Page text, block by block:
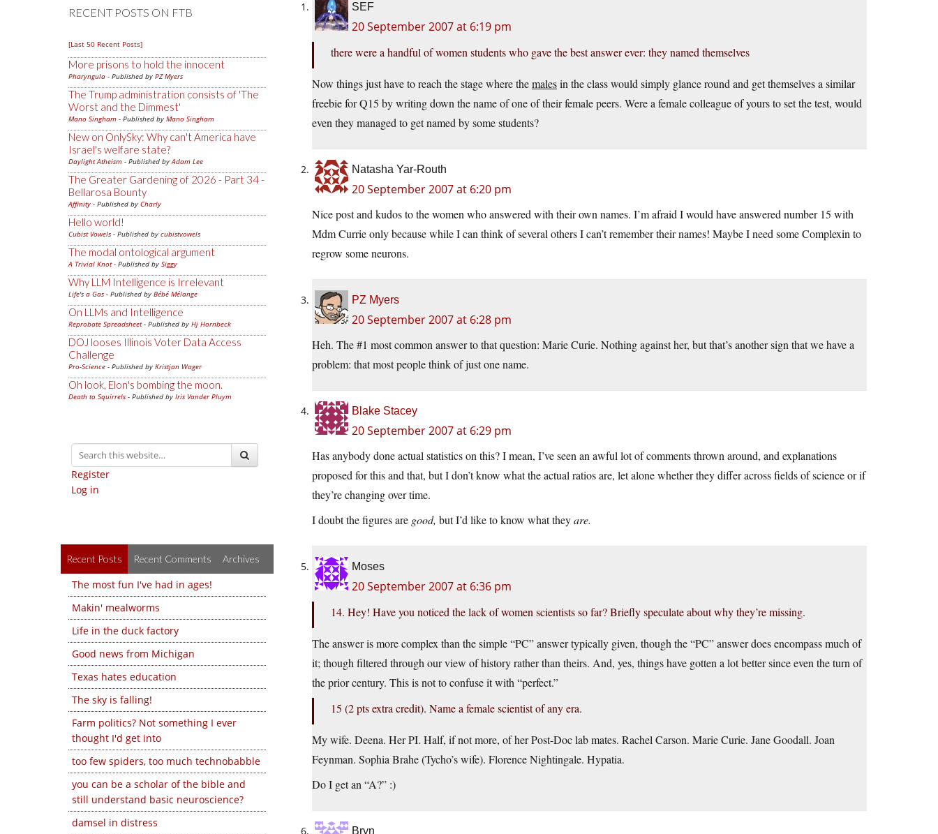
RECENT POSTS ON FTB
[Last 50 Recent Posts]
More prisons to hold the innocent
Pharyngula - Published by PZ Myers
The Trump administration consists of 'The
Worst and the Dimmest'
Mano Singham - Published by Mano Singham
New on OnlySky: Why can't America have
Israel's welfare state?
Daylight Atheism - Published byAdam Lee
The Greater Gardening of 2026 - Part 34 -
Bellarosa Bounty
Affinity - Published by Charly
Hello world!
Cubist Vowels - Published by cubistvowels
The modal ontological argument
A Trivial Knot- Published by Siggy
Why LLM Intelligence is Irrelevant
Life's a Gas - Published by Bébé Mélange
On LLMs and Intelligence
Reprobate Spreadsheet- Published by Hj Hornbeck
DOJ looses Illinois Voter Data Access
Challenge
Pro-Science - Published by Kristjan Wager
Oh look, Elon's bombing the moon.
Death to Squirrels - Published by Iris Vander Pluym
Register
Log in
Recent Posts Recent Comments Archives
The most fun I've had in ages!
Makin' mealworms
Life in the duck factory
Good news from Michigan
Texas hates education
The sky is falling!
Farm politics? Not something I ever
thought I'd get into
too few spiders, too much technobabble
you can be a scholar of the bible and
still understand basic neuroscience?
damsel in distress
SEF
20 September 2007 at 6:19 pm
there were a handful of women students who gave the best answer ever: they named themselves
Now things just have to reach the stage where themalesin the class would simply glance round and get themselves a similar
freebie for Q15 by writing down the name of one of their female peers. Were a female colleague of yours to set the test, would
even they managed to get named by some students?
Natasha Yar-Routh
20 September 2007 at 6:20 pm
Nice post and kudos to the women who answered with their own names. I’m afraid I would have answered number 15 with
Mdm Currie only because while I can think of several others I can’t remember their names! Maybe I need some Complexin to
regrow some neurons.
PZ Myers
20 September 2007 at 6:28 pm
Heh. The #1 most common answer to that question: Marie Curie. Nothing against her, but that’s another sign that we have a
problem: that most people think of just one name.
Blake Stacey
20 September 2007 at 6:29 pm
Has anybody done actual statistics on this? I mean, I’ve seen an awful lot of comments thrown around, and explanations
proposed for this and that, but I don’t know what the actual ratios are, let alone whether they differ across fields of science or if
they’re changing over time.
I doubt the figures are good, but I’d like to know what theyare.
Moses
20 September 2007 at 6:36 pm
14. Hey! Have you noticed the lack of women scientists so far? Briefly speculate about why they’re missing.
The answer is more complex than the simple “PC” answer typically given, though the “PC” answer does encompass much of
it; though filtered through our view of history rather than theirs. And, yes, things have gotten a lot better since even the turn of
the prior century. This is not to confuse it with “perfect.”
15 (2 pts extra credit). Name a female scientist of any era.
My wife. Deena. Her PI. Half, if not more, of her Post-Doc lab mates. Rachel Carson. Marie Curie. Jane Goodall. Joan
Feynman. Sophia Brahe (Tycho’s wife). Florence Nightingale. Hypatia.
Do I get an “A?” :)
Bryn